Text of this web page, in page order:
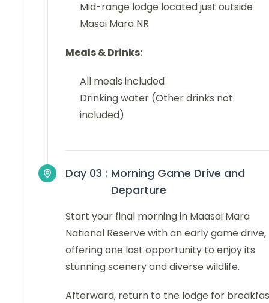
Mid-range lodge located just outside
Masai Mara NR
Meals & Drinks:
All meals included
Drinking water (Other drinks not
included)
Day 03 : Morning Game Drive and
Departure
Start your final morning in Maasai Mara
National Reserve with an early game drive,
offering one last opportunity to enjoy its
stunning scenery and diverse wildlife.
Afterward, return to the lodge for